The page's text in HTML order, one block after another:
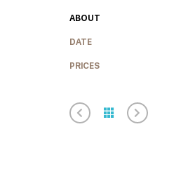
ABOUT
DATE
PRICES